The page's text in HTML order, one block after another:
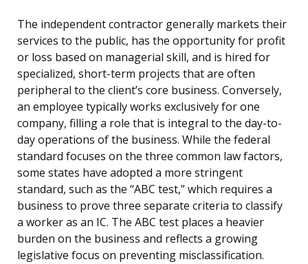
The independent contractor generally markets their
services to the public, has the opportunity for profit
or loss based on managerial skill, and is hired for
specialized, short-term projects that are often
peripheral to the client’s core business. Conversely,
an employee typically works exclusively for one
company, filling a role that is integral to the day-to-
day operations of the business. While the federal
standard focuses on the three common law factors,
some states have adopted a more stringent
standard, such as the “ABC test,” which requires a
business to prove three separate criteria to classify
a worker as an IC. The ABC test places a heavier
burden on the business and reflects a growing
legislative focus on preventing misclassification.